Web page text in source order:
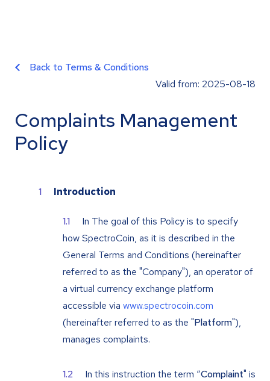
Back to Terms & Conditions
Valid from: 2025-08-18
Complaints Management
Policy
Introduction
In The goal of this Policy is to specify
how SpectroCoin, as it is described in the
General Terms and Conditions (hereinafter
referred to as the "Company"), an operator of
a virtual currency exchange platform
accessible via www.spectrocoin.com
(hereinafter referred to as the "Platform"),
manages complaints.
In this instruction the term “Complaint" is